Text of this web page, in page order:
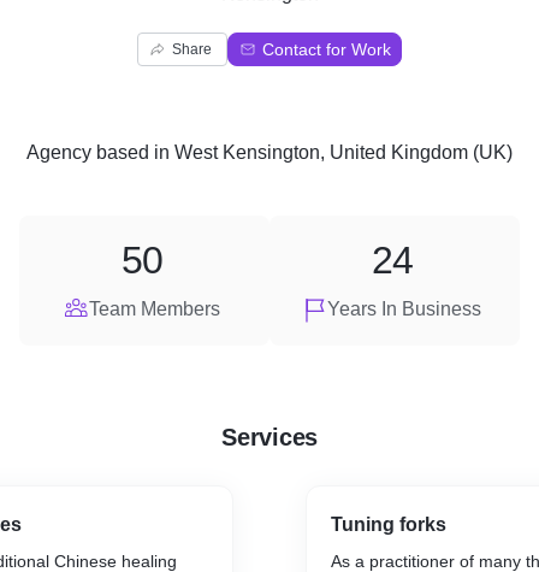
Share Contact for Work
Agency based in West Kensington, United Kingdom (UK)
Team Members
50
Years In Business
24
Services
Chinese healing
Tuning forks
As a practitioner of many